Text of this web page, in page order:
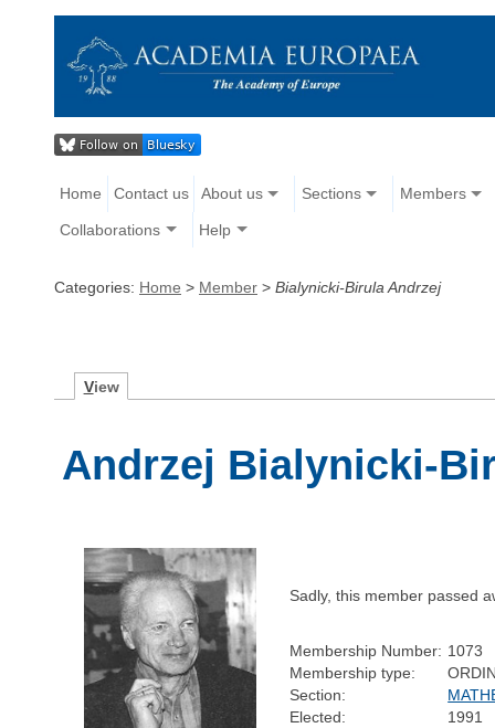
Home Contact us About us Sections Members
Collaborations Help
Categories: Home > Member > Bialynicki-Birula Andrzej
View
Andrzej Bialynicki-
Sadly, this member passed
Membership Number: 1073
Membership type:
Section:
Elected:
1991